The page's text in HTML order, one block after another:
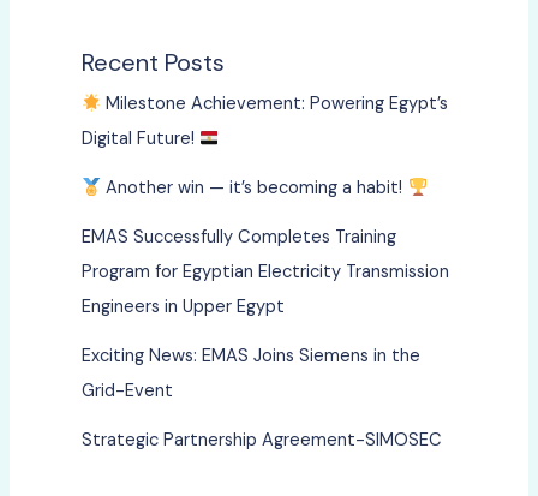
Recent Posts
Milestone Achievement: Powering Egypt’s
Digital Future!
Another win — it’s becoming a habit!
EMAS Successfully Completes Training
Program for Egyptian Electricity Transmission
Engineers in Upper Egypt
Exciting News: EMAS Joins Siemens in the
Grid-Event
Strategic Partnership Agreement-SIMOSEC